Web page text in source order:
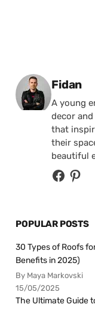
Posted
Fidan
A young
decor
that
their
beautiful
POPULAR POSTS
30 Types of Roofs
Benefits in 2025)
By Maya Markovski
15/05/2025
The Ultimate Guide